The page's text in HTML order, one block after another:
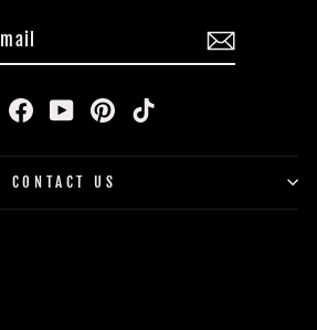
FacebookYouTubePinterestTikTok
CONTACT US